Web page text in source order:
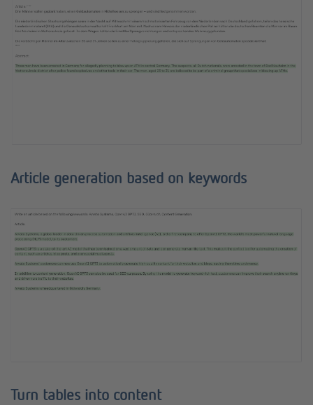
Article generation based on keywords
Turn tables into content